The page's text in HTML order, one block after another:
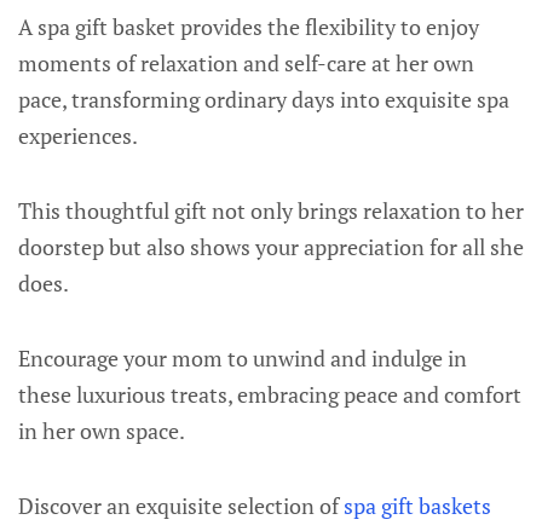
A spa gift basket provides the flexibility to enjoy
moments of relaxation and self-care at her own
pace, transforming ordinary days into exquisite spa
experiences.
This thoughtful gift not only brings relaxation to her
doorstep but also shows your appreciation for all she
does.
Encourage your mom to unwind and indulge in
these luxurious treats, embracing peace and comfort
in her own space.
Discover an exquisite selection ofspa gift baskets